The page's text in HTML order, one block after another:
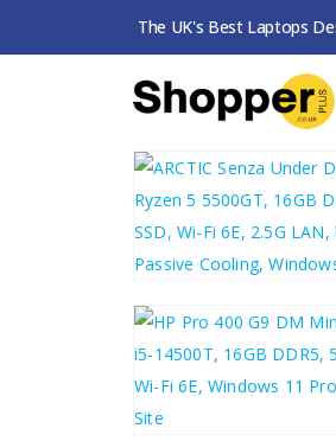
The UK's Best Laptops
SHOP ALL FULLY
FILTERS
£406.54 £487.85
£